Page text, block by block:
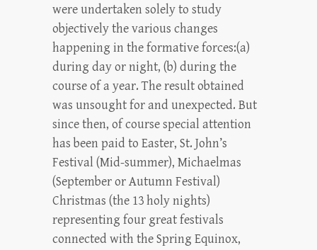
were undertaken solely to study
objectively the various changes
happening in the formative forces:(a)
during day or night, (b) during the
course of a year. The result obtained
was unsought for and unexpected. But
since then, of course special attention
has been paid to Easter, St. John’s
Festival (Mid-summer), Michaelmas
(September or Autumn Festival)
Christmas (the 13 holy nights)
representing four great festivals
connected with the Spring Equinox,